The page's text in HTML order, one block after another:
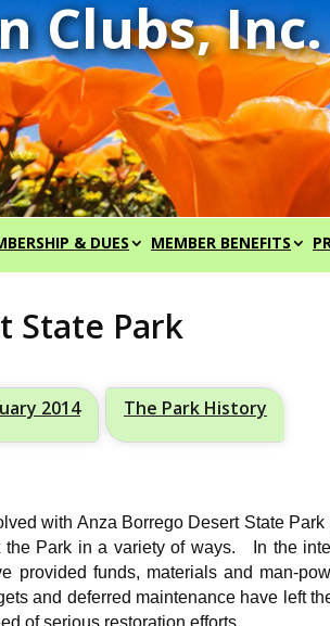
& DUES MEMBER BENEFITS
State Park
2014 The Park History
with Anza Borrego Desert State
the Park in a variety of ways. In the
provided funds, materials and man-
and deferred maintenance have left
of serious restoration efforts.